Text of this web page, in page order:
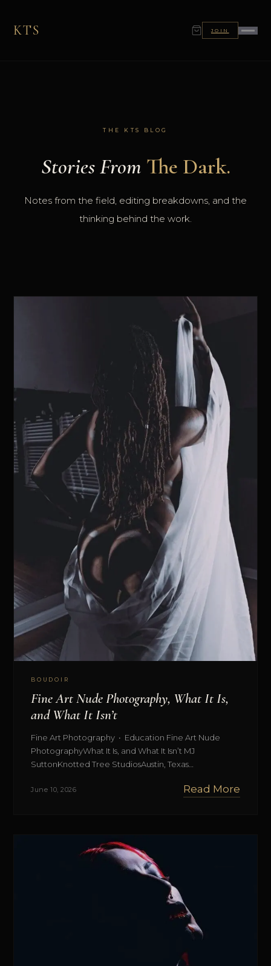
KTS JOIN
THE KTS BLOG
Stories From The Dark.
Notes from the field, editing breakdowns, and the
thinking behind the work.
BOUDOIR
Fine Art Nude Photography, What It Is,
and What It Isn’t
Fine Art Photography • Education Fine Art Nude
PhotographyWhat It Is, and What It Isn’t MJ
SuttonKnotted Tree StudiosAustin, Texas…
June 10, 2026 Read More